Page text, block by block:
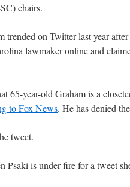
chairs.
on Twitter last year
lawmaker online and
65-year-old Graham is a
to Fox News. He has denied
tweet.